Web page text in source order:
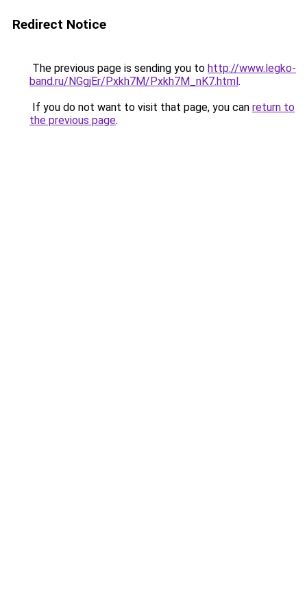
Redirect Notice
The previous page is sending you to http://www.legko-
band.ru/NGgjEr/Pxkh7M/Pxkh7M_nK7.html.
If you do not want to visit that page, you can return to
the previous page.